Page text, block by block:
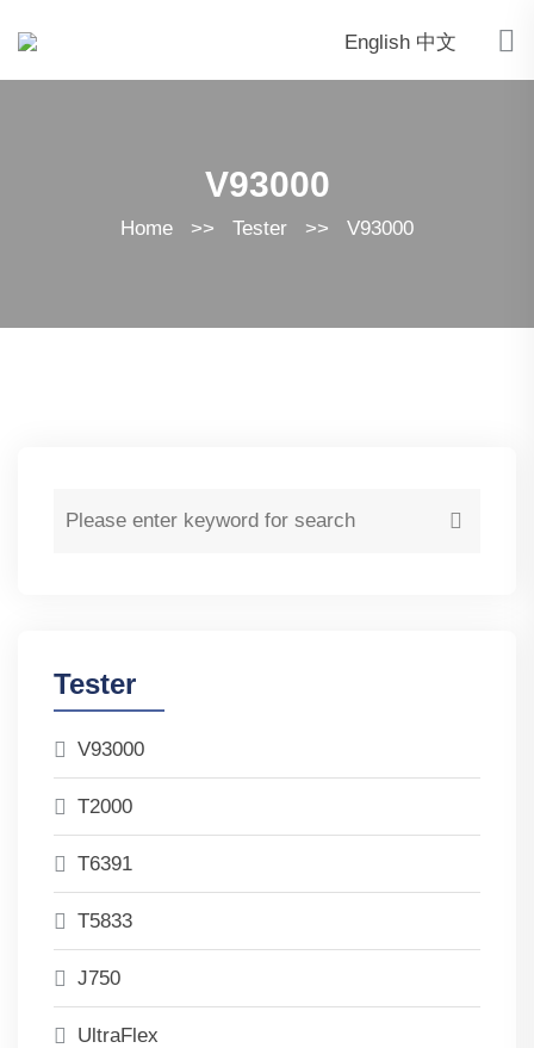
English 中文
V93000
Home >> Tester >> V93000
Tester
V93000
T2000
T6391
T5833
J750
UltraFlex